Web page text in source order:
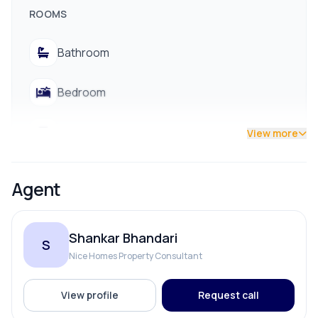
ROOMS
Bathroom
Bedroom
View more
Agent
S Shankar Bhandari
Nice Homes Property Consultant
View profile Request call